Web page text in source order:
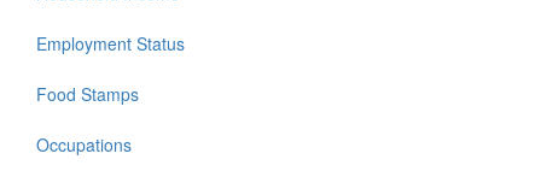
Employment Status
Food Stamps
Occupations